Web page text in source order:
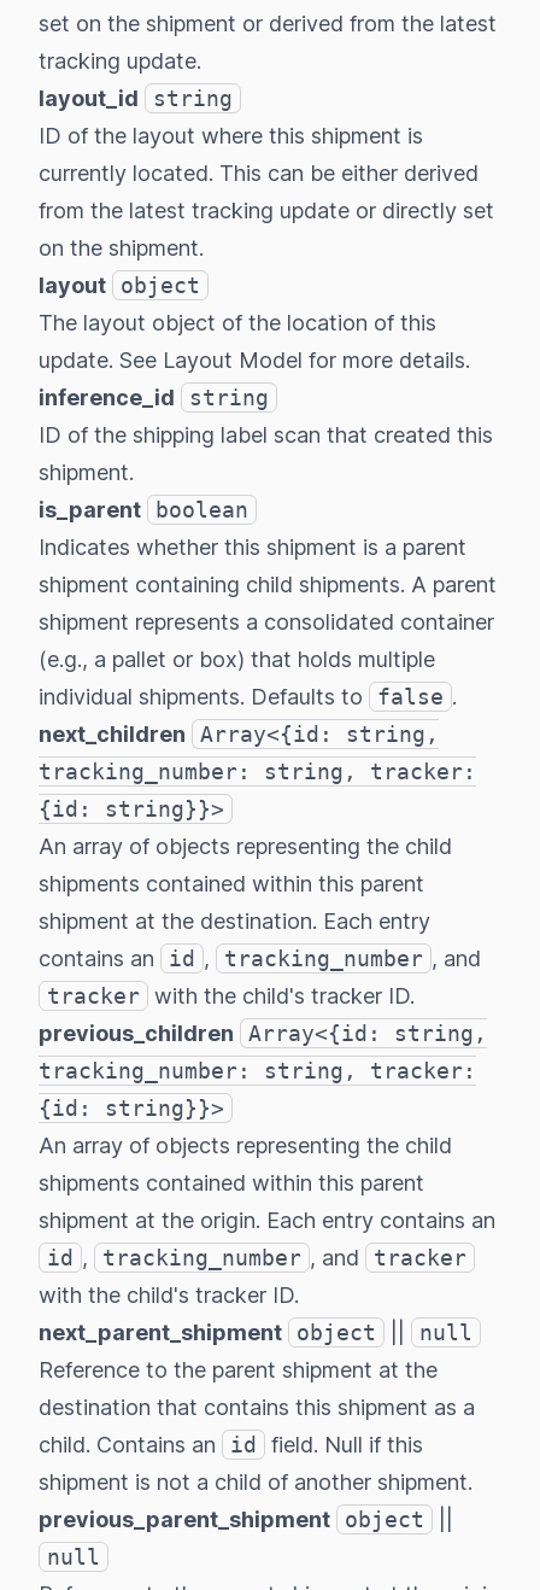
set on the shipment or derived from the latest
tracking update.
layout_id
string
ID of the layout where this shipment is
currently located. This can be either derived
from the latest tracking update or directly set
on the shipment.
layout
object
The layout object of the location of this
update. See Layout Model for more details.
inference_id
string
ID of the shipping label scan that created this
shipment.
is_parent
boolean
Indicates whether this shipment is a parent
shipment containing child shipments. A parent
shipment represents a consolidated container
(e.g., a pallet or box) that holds multiple
individual shipments. Defaults to
false .
next_children
Array<{id: string,
tracking_number: string, tracker:
{id: string}}>
An array of objects representing the child
shipments contained within this parent
shipment at the destination. Each entry
contains an
id , tracking_number , and
tracker with the child's tracker ID.
previous_children
Array<{id: string,
tracking_number: string, tracker:
{id: string}}>
An array of objects representing the child
shipments contained within this parent
shipment at the origin. Each entry contains an
id , tracking_number , and
tracker
with the child's tracker ID.
next_parent_shipment
object
null
Reference to the parent shipment at the
destination that contains this shipment as a
child. Contains an
id
field. Null if this
shipment is not a child of another shipment.
previous_parent_shipment
object
null